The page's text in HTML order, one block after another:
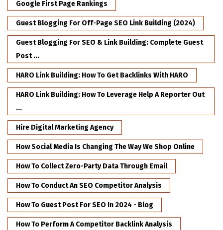
Google First Page Rankings
Guest Blogging For Off-Page SEO Link Building (2024)
Guest Blogging For SEO & Link Building: Complete Guest
Post ...
HARO Link Building: How To Get Backlinks With HARO
HARO Link Building: How To Leverage Help A Reporter Out
...
Hire Digital Marketing Agency
How Social Media Is Changing The Way We Shop Online
How To Collect Zero-Party Data Through Email
How To Conduct An SEO Competitor Analysis
How To Guest Post For SEO In 2024 - Blog
How To Perform A Competitor Backlink Analysis